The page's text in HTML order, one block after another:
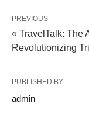
PREVIOUS
« TravelTalk: The
Revolutionizing
PUBLISHED BY
admin